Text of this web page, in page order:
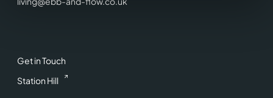
Get in Touch
Station Hill